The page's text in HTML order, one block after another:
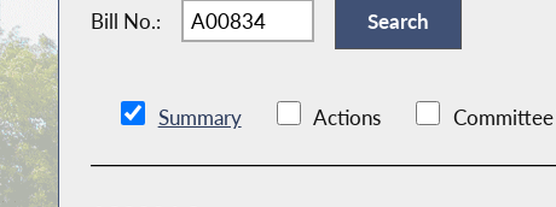
Bill No.:
Summary Actions